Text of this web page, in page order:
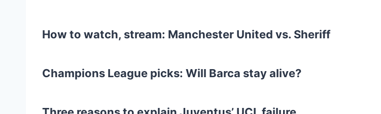
How to watch, stream: Manchester United vs. Sheriff
Champions League picks: Will Barca stay alive?